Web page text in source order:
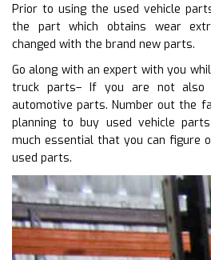
Prior to using the used vehicle
the part which obtains wear
changed with the brand new parts.
Go along with an expert with you
truck parts– If you are not also
automotive parts. Number out the
planning to buy used vehicle
much essential that you can figure
used parts.